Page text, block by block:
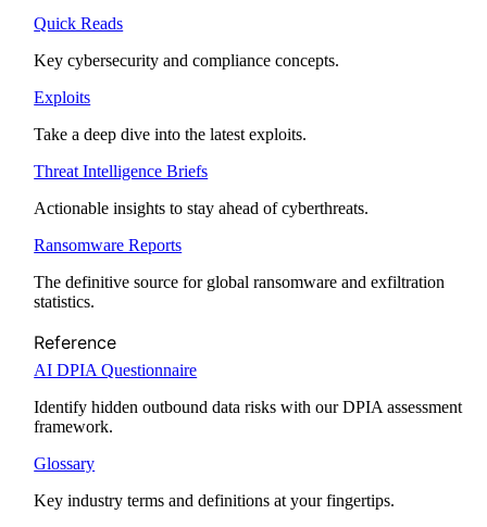
Quick Reads
Key cybersecurity and compliance concepts.
Exploits
Take a deep dive into the latest exploits.
Threat Intelligence Briefs
Actionable insights to stay ahead of cyberthreats.
Ransomware Reports
The definitive source for global ransomware and exfiltration
statistics.
Reference
AI DPIA Questionnaire
Identify hidden outbound data risks with our DPIA assessment
framework.
Glossary
Key industry terms and definitions at your fingertips.